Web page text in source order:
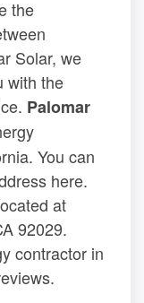
the
Solar, we
with the
Palomar
You can
here.
at
92029.
contractor in